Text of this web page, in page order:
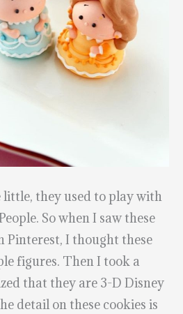
they used to play with
So when I saw these
Pinterest, I thought these
figures. Then I took a
that they are 3-D Disney
detail on these cookies is